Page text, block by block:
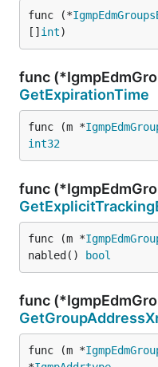
func (*
[] int)
func
GetExpirationTime
func (m *
int32
func
func (m *
nabled()
bool
func
func (m *